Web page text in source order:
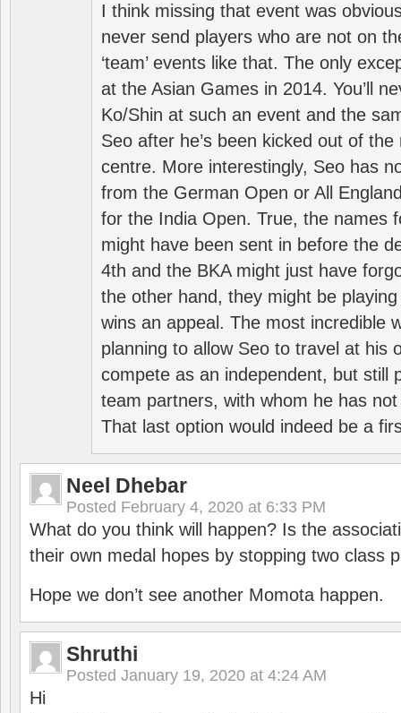
I think missing that event was
never send players who are not on
‘team’ events like that. The only
at the Asian Games in 2014. You’ll
Ko/Shin at such an event and the
Seo after he’s been kicked out of
centre. More interestingly, Seo has
from the German Open or All
for the India Open. True, the names
might have been sent in before the
4th and the BKA might just have
the other hand, they might be
wins an appeal. The most incredible
planning to allow Seo to travel at his
compete as an independent, but still
team partners, with whom he has
That last option would indeed be a
Neel Dhebar
Posted February 4, 2020 at 6:33 PM
What do you think will happen? Is the
their own medal hopes by stopping two class
Hope we don’t see another Momota happen.
Shruthi
Posted January 19, 2020 at 4:24 AM
Hi